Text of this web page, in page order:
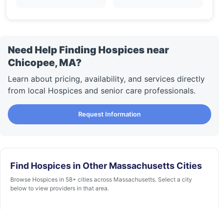
Need Help Finding Hospices near
Chicopee, MA?
Learn about pricing, availability, and services directly
from local Hospices and senior care professionals.
Request Information
Find Hospices in Other Massachusetts Cities
Browse Hospices in 58+ cities across Massachusetts. Select a city
below to view providers in that area.